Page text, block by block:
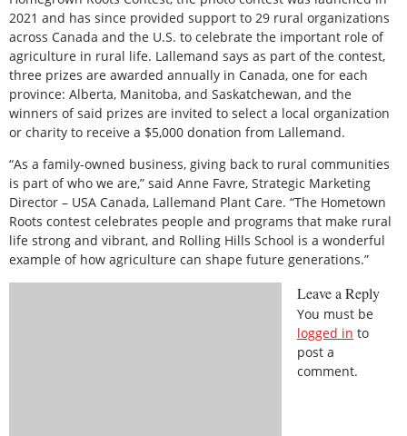
2021 and has since provided support to 29 rural organizations
across Canada and the U.S. to celebrate the important role of
agriculture in rural life. Lallemand says as part of the contest,
three prizes are awarded annually in Canada, one for each
province: Alberta, Manitoba, and Saskatchewan, and the
winners of said prizes are invited to select a local organization
or charity to receive a $5,000 donation from Lallemand.
“As a family-owned business, giving back to rural communities
is part of who we are,” said Anne Favre, Strategic Marketing
Director – USA Canada, Lallemand Plant Care. “The Hometown
Roots contest celebrates people and programs that make rural
life strong and vibrant, and Rolling Hills School is a wonderful
example of how agriculture can shape future generations.”
Leave a Reply
You must be
logged in to
post a
comment.